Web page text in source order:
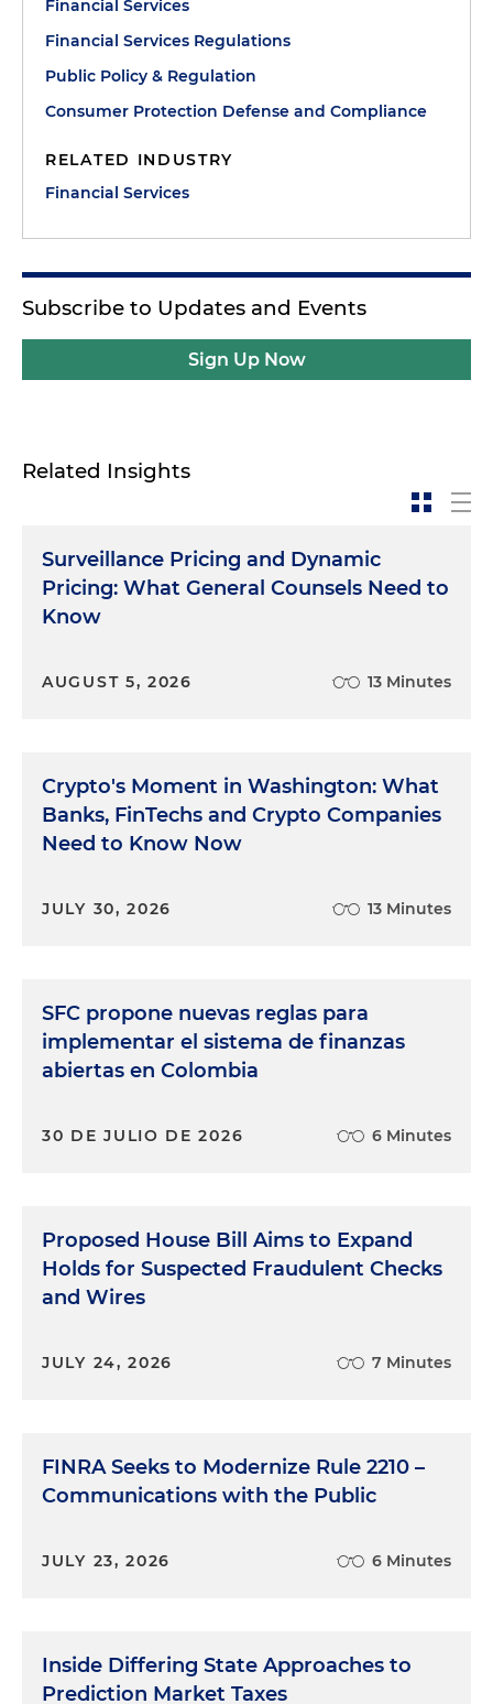
Financial Services
Financial Services Regulations
Public Policy & Regulation
Consumer Protection Defense and Compliance
RELATED INDUSTRY
Financial Services
Subscribe to Updates and Events
Sign Up Now
Related Insights
Surveillance Pricing and Dynamic
Pricing: What General Counsels Need to
Know
AUGUST 5, 2026 13 Minutes
Crypto's Moment in Washington: What
Banks, FinTechs and Crypto Companies
Need to Know Now
JULY 30, 2026 13 Minutes
SFC propone nuevas reglas para
implementar el sistema de finanzas
abiertas en Colombia
30 DE JULIO DE 2026 6 Minutes
Proposed House Bill Aims to Expand
Holds for Suspected Fraudulent Checks
and Wires
JULY 24, 2026 7 Minutes
FINRA Seeks to Modernize Rule 2210 –
Communications with the Public
JULY 23, 2026 6 Minutes
Inside Differing State Approaches to
Prediction Market Taxes